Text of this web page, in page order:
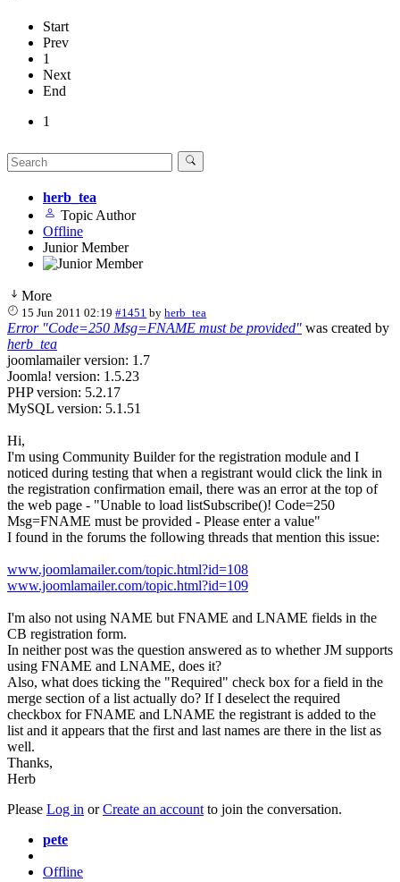
Start
Prev
1
Next
End
1
herb_tea
Topic Author
Offline
Junior Member
More
15 Jun 2011 02:19 #1451 byherb_tea
Error "Code=250 Msg=FNAME must be provided" was created by
herb_tea
joomlamailer version: 1.7
Joomla! version: 1.5.23
PHP version: 5.2.17
MySQL version: 5.1.51
Hi,
I'm using Community Builder for the registration module and I
noticed during testing that when a registrant would click the link in
the registration confirmation email, there was an error at the top of
the web page - "Unable to load listSubscribe()! Code=250
Msg=FNAME must be provided - Please enter a value"
I found in the forums the following threads that mention this issue:
www.joomlamailer.com/topic.html?id=108
www.joomlamailer.com/topic.html?id=109
I'm also not using NAME but FNAME and LNAME fields in the
CB registration form.
In neither post was the question answered as to whether JM supports
using FNAME and LNAME, does it?
Also, what does ticking the "Required" check box for a field in the
merge section of a list actually do? If I deselect the required
checkbox for FNAME and LNAME the registrant is added to the
list and it appears that the first and last names are there in the list as
well.
Thanks,
Herb
Please Log in orCreate an account to join the conversation.
pete
Offline